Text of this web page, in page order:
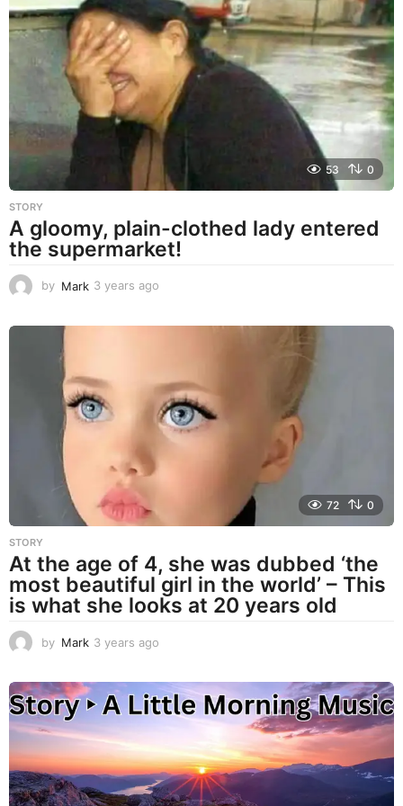
r
s
o
53 0
STORY
A gloomy, plain-clothed lady entered
the supermarket!
by Mark 3 years ago
a
g
o
72 0
STORY
At the age of 4, she was dubbed ‘the
most beautiful girl in the world’ – This
is what she looks at 20 years old
by Mark 3 years ago
a
r
g
o